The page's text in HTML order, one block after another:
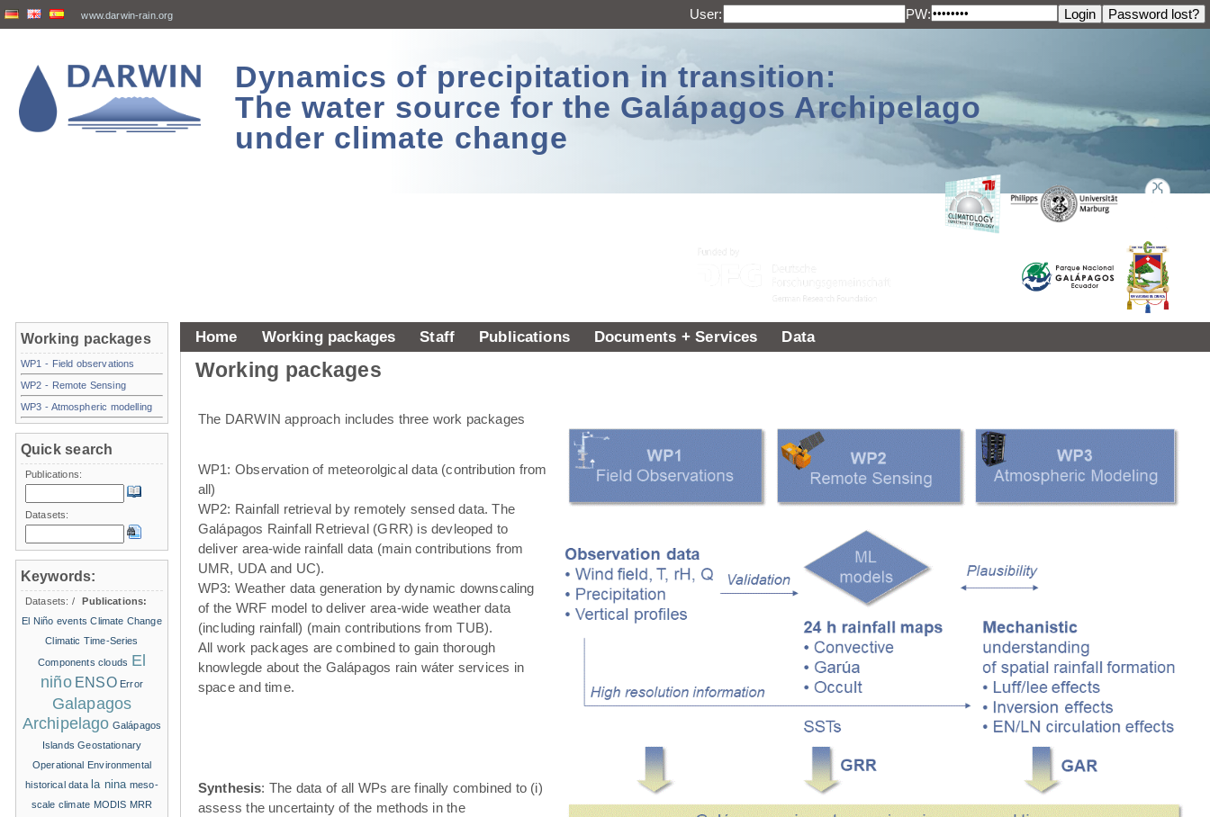
www.darwin-rain.org User: PW:
Dynamics of precipitation in transition:
The water source for the Galápagos Archipelago
under climate change
Home Working packages Staff Publications Documents + Services Data
Working packages
The DARWIN approach includes three work packages
WP1: Observation of meteorolgical data (contribution from
all)
WP2: Rainfall retrieval by remotely sensed data. The
Galápagos Rainfall Retrieval (GRR) is devleoped to
deliver area-wide rainfall data (main contributions from
UMR, UDA and UC).
WP3: Weather data generation by dynamic downscaling
of the WRF model to deliver area-wide weather data
(including rainfall) (main contributions from TUB).
All work packages are combined to gain thorough
knowlegde about the Galápagos rain wáter services in
space and time.
Synthesis: The data of all WPs are finally combined to (i)
assess the uncertainty of the methods in the
Working packages
WP1 - Field observations
WP2 - Remote Sensing
WP3 - Atmospheric modelling
Quick search
Publications:
Datasets:
Keywords:
Datasets: /
Publications:
El Niño events Climate Change
Climatic Time-Series
Components clouds El
niño ENSO Error
Galapagos
Archipelago Galápagos
Islands Geostationary
Operational Environmental
historical data la nina meso-
scale climate MODIS MRR